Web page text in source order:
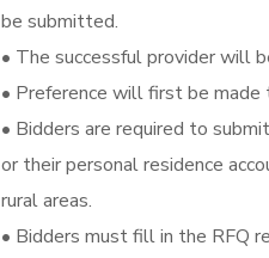
be submitted.
• The successful provider will
• Preference will first be made
• Bidders are required to
or their personal residence
rural areas.
• Bidders must fill in the RFQ